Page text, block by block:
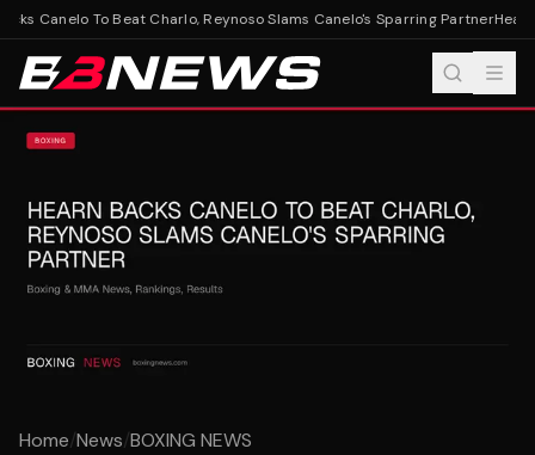
Canelo To Beat Charlo, Reynoso Slams Canelo's Sparring PartnerHearn
Home/News/BOXING NEWS